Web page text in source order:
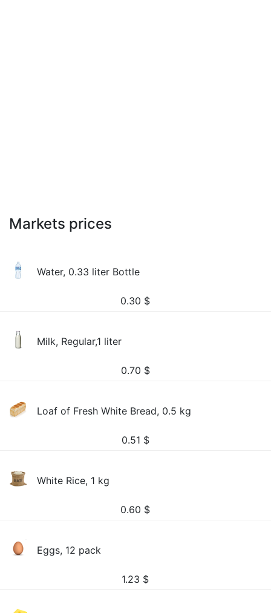
Markets prices
Water, 0.33 liter Bottle
0.30 $
Milk, Regular,1 liter
0.70 $
Loaf of Fresh White Bread, 0.5 kg
0.51 $
White Rice, 1 kg
0.60 $
Eggs, 12 pack
1.23 $